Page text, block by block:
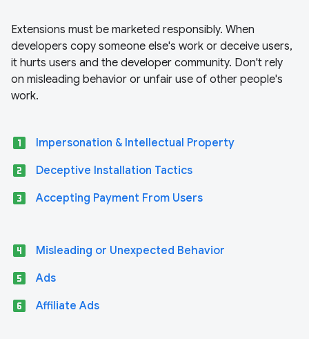
Extensions must be marketed responsibly. When
developers copy someone else's work or deceive users,
it hurts users and the developer community. Don't rely
on misleading behavior or unfair use of other people's
work.
looks_one Impersonation & Intellectual Property
looks_two Deceptive Installation Tactics
looks_3 Accepting Payment From Users
looks_4 Misleading or Unexpected Behavior
looks_5 Ads
looks_6 Affiliate Ads